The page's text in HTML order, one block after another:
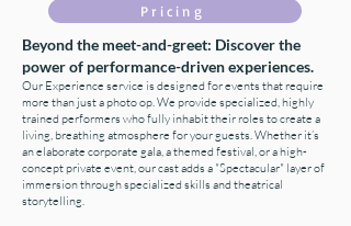
Pricing
Beyond the meet-and-greet: Discover the
power of performance-driven experiences.
Our Experience service is designed for events that require
more than just a photo op. We provide specialized, highly
trained performers who fully inhabit their roles to create a
living, breathing atmosphere for your guests. Whether it’s
an elaborate corporate gala, a themed festival, or a high-
concept private event, our cast adds a "Spectacular" layer of
immersion through specialized skills and theatrical
storytelling.